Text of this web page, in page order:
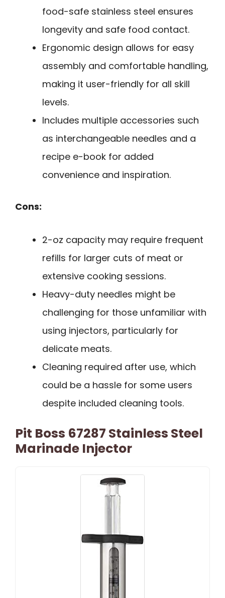
food-safe stainless steel ensures
longevity and safe food contact.
Ergonomic design allows for easy
assembly and comfortable handling,
making it user-friendly for all skill
levels.
Includes multiple accessories such
as interchangeable needles and a
recipe e-book for added
convenience and inspiration.
Cons:
2-oz capacity may require frequent
refills for larger cuts of meat or
extensive cooking sessions.
Heavy-duty needles might be
challenging for those unfamiliar with
using injectors, particularly for
delicate meats.
Cleaning required after use, which
could be a hassle for some users
despite included cleaning tools.
Pit Boss 67287 Stainless Steel
Marinade Injector